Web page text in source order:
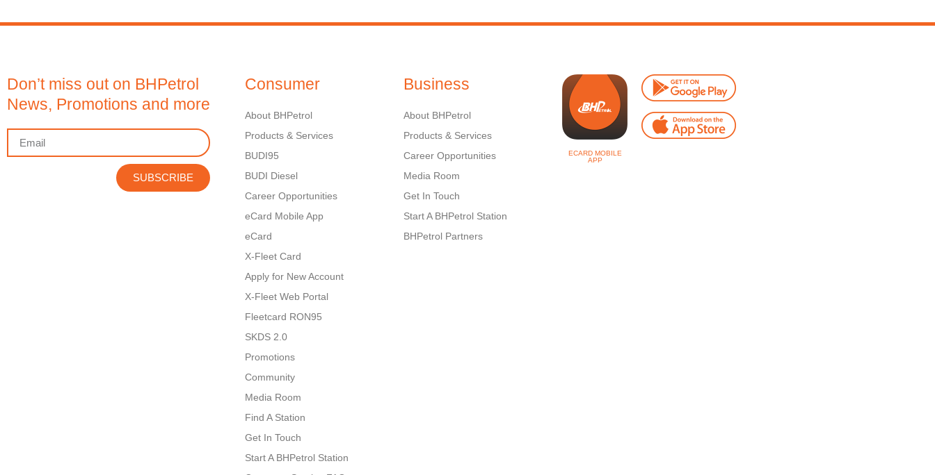
Don’t miss out on BHPetrol
News, Promotions and more
SUBSCRIBE
Consumer
About BHPetrol
Products & Services
BUDI95
BUDI Diesel
Career Opportunities
eCard Mobile App
eCard
X-Fleet Card
Apply for New Account
X-Fleet Web Portal
Fleetcard RON95
SKDS 2.0
Promotions
Community
Media Room
Find A Station
Get In Touch
Start A BHPetrol Station
Business
About BHPetrol
Products & Services
Career Opportunities
Media Room
Get In Touch
Start A BHPetrol Station
BHPetrol Partners
ECARD MOBILE
APP